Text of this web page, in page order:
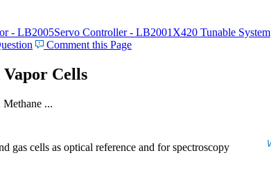
- LB2005Servo Controller - LB2001 X420 Tunable System
Comment this Page
Vapor Cells
...
gas cells as optical reference and for spectroscopy